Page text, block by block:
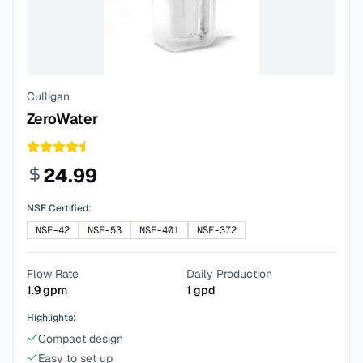
Culligan
ZeroWater
24.99
NSF Certified:
NSF-42
NSF-53 NSF-401 NSF-372
Flow Rate
1.9gpm
Daily Production
1 gpd
Highlights:
Compact design
Easy to set up